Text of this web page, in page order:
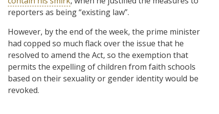
reporters as being “existing law”.
However, by the end of the week, the prime minister
had copped so much flack over the issue that he
resolved to amend the Act, so the exemption that
permits the expelling of children from faith schools
based on their sexuality or gender identity would be
revoked.